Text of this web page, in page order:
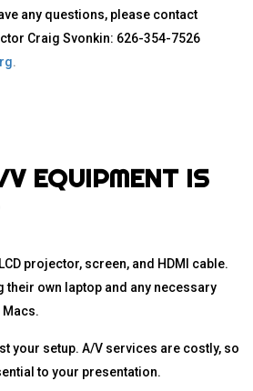
any questions, please contact
Craig Svonkin: 626-354-7526
.
EQUIPMENT IS
projector, screen, and HDMI cable.
their own laptop and any necessary
your setup. A/V services are costly, so
to your presentation.